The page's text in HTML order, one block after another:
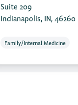
Suite 209
Indianapolis, IN, 46260
Family/Internal Medicine